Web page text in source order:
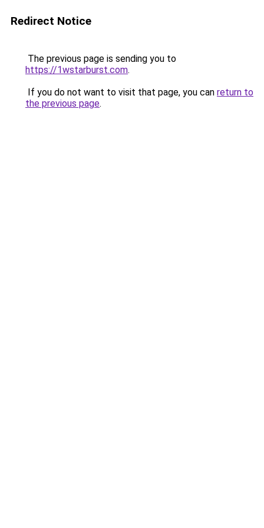
Redirect Notice
The previous page is sending you to
https://1wstarburst.com.
If you do not want to visit that page, you can return to
the previous page.